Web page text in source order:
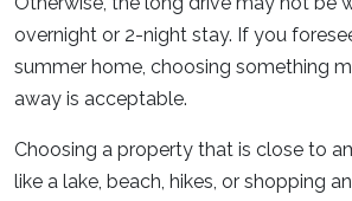
overnight or 2-night stay. If you
summer home, choosing something
away is acceptable.
Choosing a property that is close to
like a lake, beach, hikes, or shopping